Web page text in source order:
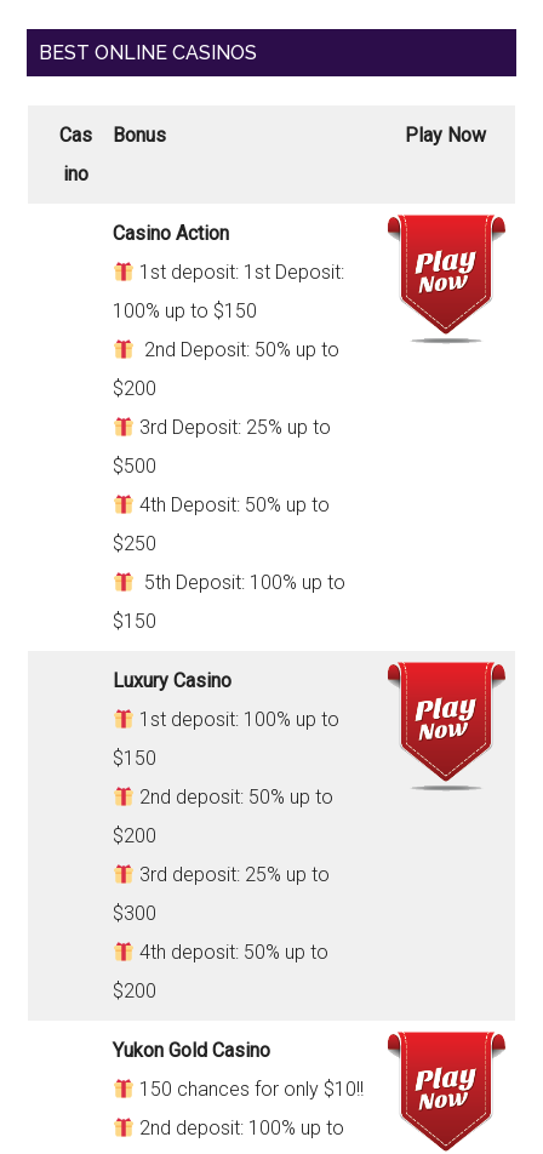
BEST ONLINE CASINOS
Cas
ino
Bonus Play Now
Casino Action
1st deposit: 1st Deposit:
100% up to $150
2nd Deposit: 50% up to
$200
3rd Deposit: 25% up to
$500
4th Deposit: 50% up to
$250
5th Deposit: 100% up to
$150
Luxury Casino
1st deposit: 100% up to
$150
2nd deposit: 50% up to
$200
3rd deposit: 25% up to
$300
4th deposit: 50% up to
$200
Yukon Gold Casino
150 chances for only $10!!
2nd deposit: 100% up to